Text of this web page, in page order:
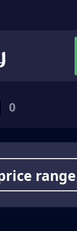
0
range